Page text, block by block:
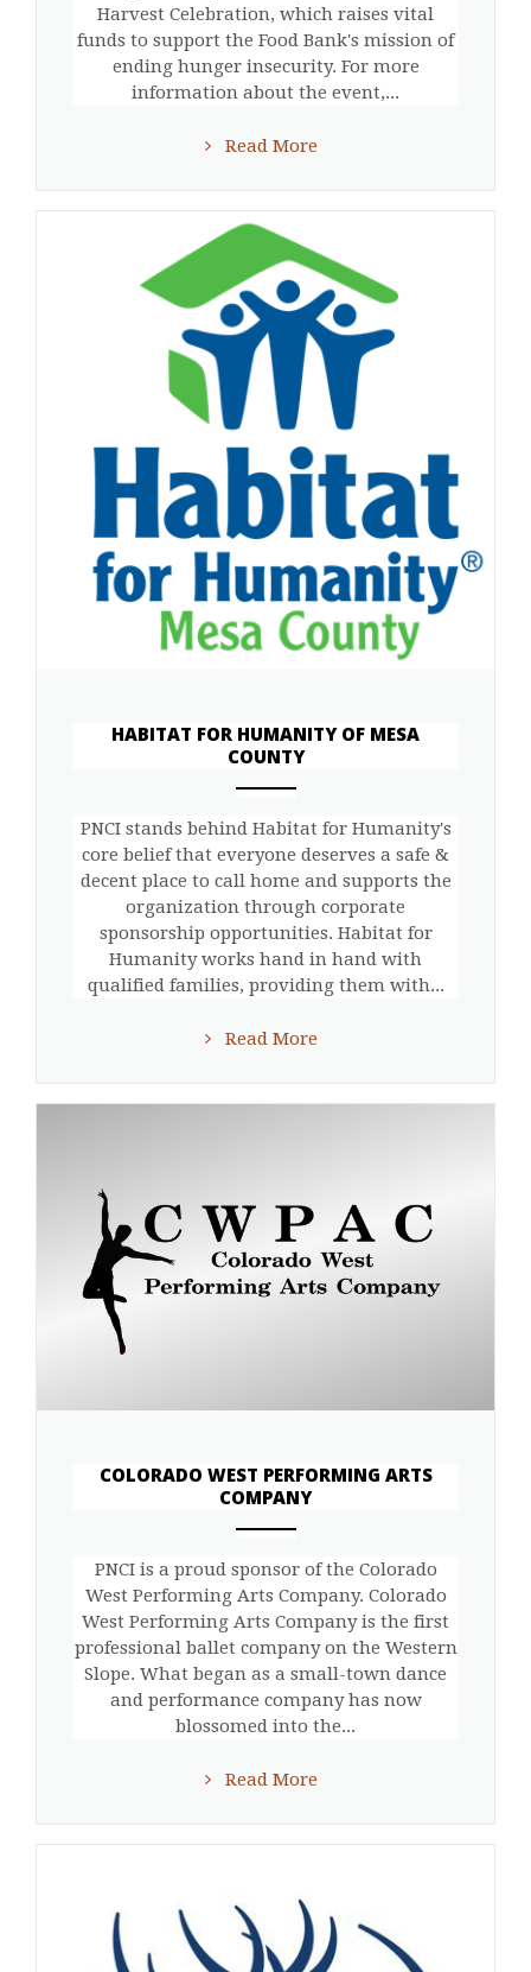
Harvest Celebration, which raises vital
funds to support the Food Bank's mission of
ending hunger insecurity. For more
information about the event,...
Read More
HABITAT FOR HUMANITY OF MESA
COUNTY
PNCI stands behind Habitat for Humanity's
core belief that everyone deserves a safe &
decent place to call home and supports the
organization through corporate
sponsorship opportunities. Habitat for
Humanity works hand in hand with
qualified families, providing them with...
Read More
COLORADO WEST PERFORMING ARTS
COMPANY
ANEMPTYTEXTLLINE
PNCI is a proud sponsor of the Colorado
West Performing Arts Company. Colorado
West Performing Arts Company is the first
professional ballet company on the Western
Slope. What began as a small-town dance
and performance company has now
blossomed into the...
Read More